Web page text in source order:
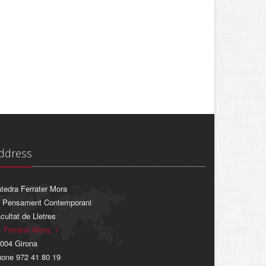
Ferrater Mora
Pensament Contemporani
de Lletres
Ferrater Mora, 1
Girona
972 41 80 19